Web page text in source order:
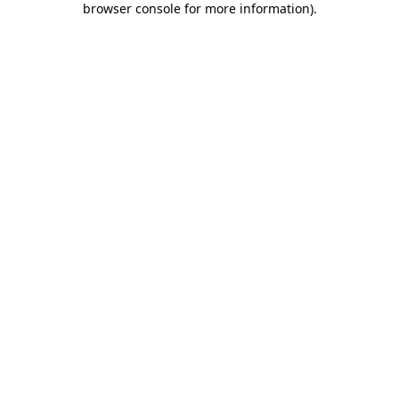
browser console for more information).